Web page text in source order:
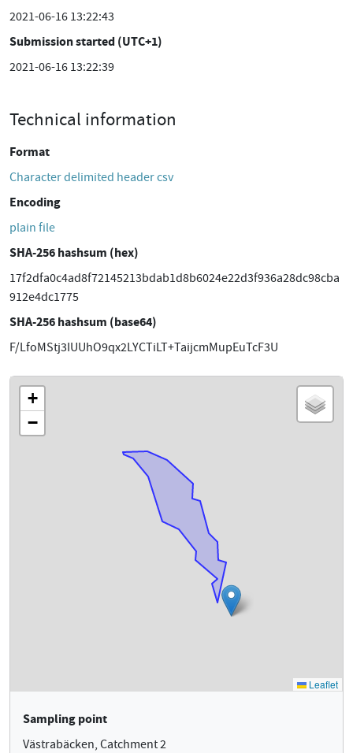
2021-06-16 13:22:43
Submission started (UTC+1)
2021-06-16 13:22:39
Technical information
Format
Character delimited header csv
Encoding
plain file
SHA-256 hashsum (hex)
17f2dfa0c4ad8f72145213bdab1d8b6024e22d3f936a28dc98cba
912e4dc1775
SHA-256 hashsum (base64)
F/LfoMStj3IUUhO9qx2LYCTiLT+TaijcmMupEuTcF3U
Sampling point
Västrabäcken, Catchment 2